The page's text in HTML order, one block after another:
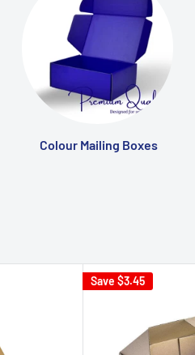
Colour Mailing Boxes
Save $3.45